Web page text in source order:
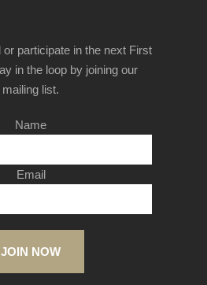
or participate in the next First
in the loop by joining our
mailing list.
Name
Email
JOIN NOW